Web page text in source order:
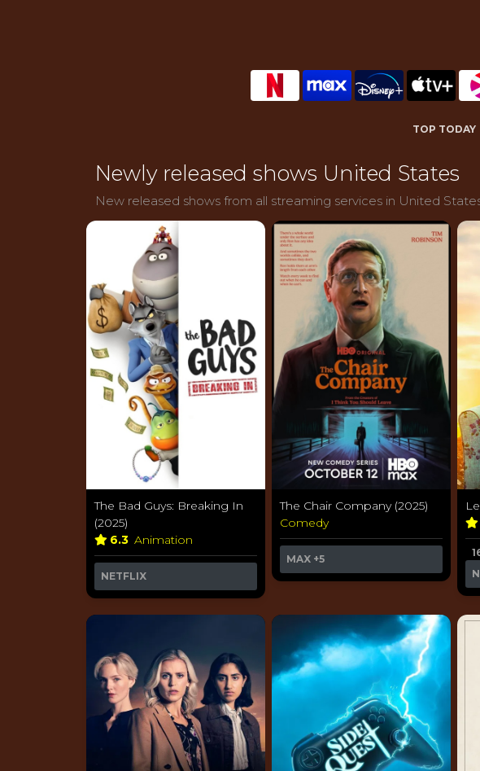
TOP TODAY
Newly released shows United States
New released shows from all streaming services in United
The Bad Guys: Breaking In
(2025)
6.3 Animation
NETFLIX
The Chair Company (2025)
Comedy
MAX +5